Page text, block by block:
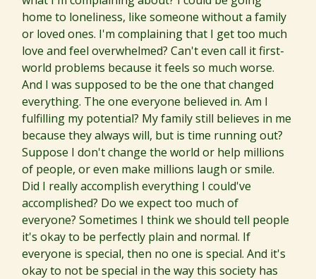
home to loneliness, like someone without a family
or loved ones. I'm complaining that I get too much
love and feel overwhelmed? Can't even call it first-
world problems because it feels so much worse.
And I was supposed to be the one that changed
everything. The one everyone believed in. Am I
fulfilling my potential? My family still believes in me
because they always will, but is time running out?
Suppose I don't change the world or help millions
of people, or even make millions laugh or smile.
Did I really accomplish everything I could've
accomplished? Do we expect too much of
everyone? Sometimes I think we should tell people
it's okay to be perfectly plain and normal. If
everyone is special, then no one is special. And it's
okay to not be special in the way this society has